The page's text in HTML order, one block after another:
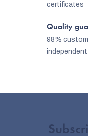
certificates
Quality
98%
independent